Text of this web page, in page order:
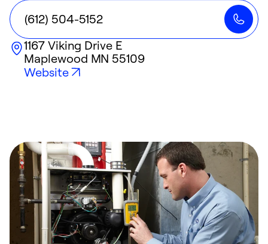
(612) 504-5152
1167 Viking Drive E
Maplewood MN 55109
Website